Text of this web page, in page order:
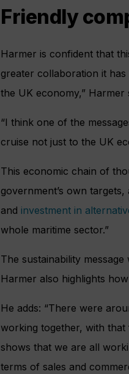
Friendly
Harmer is confident that
greater collaboration it
the UK economy,” Harmer
“I think one of the
cruise not just to the UK
This economic chain of
government’s own
and investment in
whole maritime sector.”
The sustainability
Harmer also highlights
He adds: “There were
working together, with that
shows that we are all
terms of sales and